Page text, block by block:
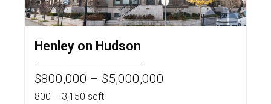
Henley on Hudson
$800,000 – $5,000,000
800 – 3,150 sqft